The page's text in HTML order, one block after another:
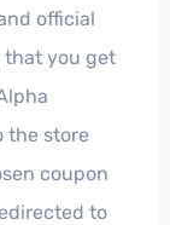
official
that you get
the store
coupon
to